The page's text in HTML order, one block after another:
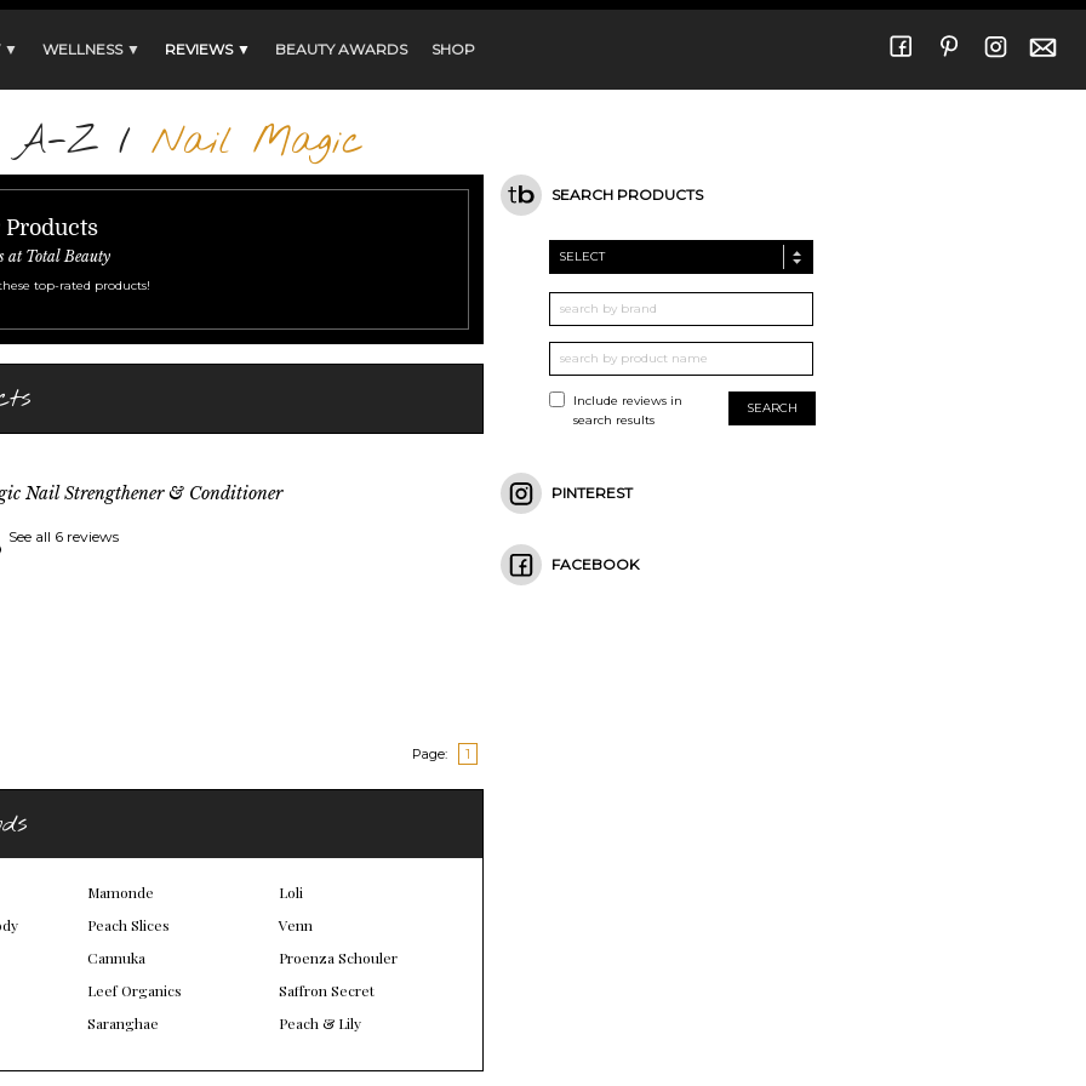
▼ WELLNESS ▼ REVIEWS ▼ BEAUTY AWARDS SHOP
A-Z / Nail Magic
Products
at Total Beauty
top-rated products!
Nail Strengthener & Conditioner
See all 6 reviews
Page: 1
Mamonde
Peach Slices
Cannuka
Leef Organics
Saranghae
Loli
Venn
Proenza Schouler
Saffron Secret
Peach & Lily
SEARCH PRODUCTS
SELECT
Include reviews in
search results
PINTEREST
FACEBOOK